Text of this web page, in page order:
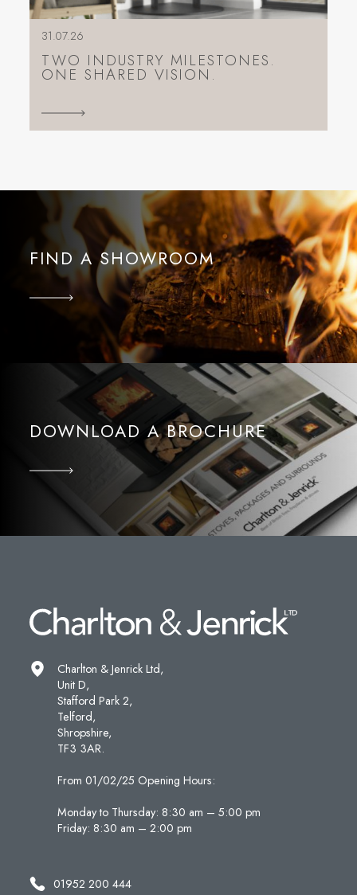
31.07.26
TWO INDUSTRY MILESTONES.
ONE SHARED VISION.
FIND A SHOWROOM
DOWNLOAD A BROCHURE
Charlton & Jenrick Ltd,
Unit D,
Stafford Park 2,
Telford,
Shropshire,
TF3 3AR.
From 01/02/25 Opening Hours:
Monday to Thursday: 8:30 am – 5:00 pm
Friday: 8:30 am – 2:00 pm
01952 200 444